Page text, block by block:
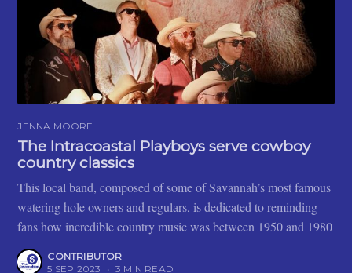
JENNA MOORE
The Intracoastal Playboys serve cowboy
country classics
This local band, composed of some of Savannah’s most famous
watering hole owners and regulars, is dedicated to reminding
fans how incredible country music was between 1950 and 1980
CONTRIBUTOR
5 SEP 2023
• 3 MIN READ